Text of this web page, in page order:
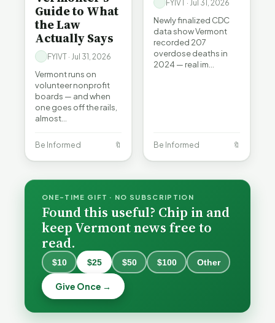
Guide to What
the Law
Actually Says
FYIVT · Jul 31, 2026
Vermont runs on
volunteer nonprofit
boards — and when
one goes off the rails,
almost…
Be Informed 🔖
FYIVT · Jul 31, 2026
Newly finalized CDC
data show Vermont
recorded 207
overdose deaths in
2024 — real im…
Be Informed 🔖
ONE-TIME GIFT · NO SUBSCRIPTION
Found this useful? Chip in and
keep Vermont news free to
read.
$10 $25 $50 $100 Other
Give Once →
Burlington
Is Still
Trapped in
Why
Lithium
Batteries
Becca,
Bernie, and
Peter Back
Benefits